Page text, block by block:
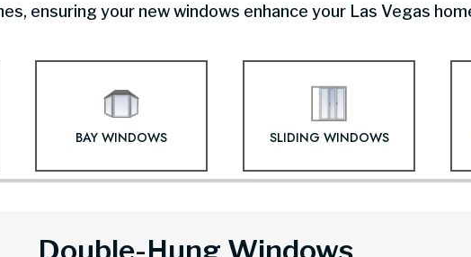
ensuring your new windows enhance your Las Vegas
BAY WINDOWS SLIDING WINDOWS